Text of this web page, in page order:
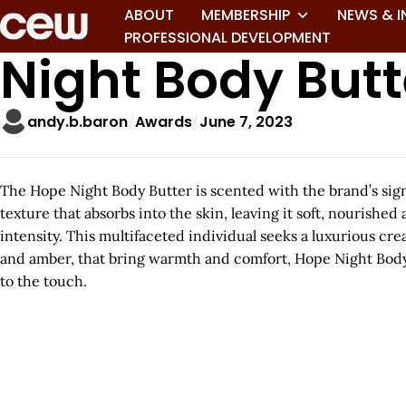
ABOUT MEMBERSHIP NEWS &
PROFESSIONAL DEVELOPMENT
Night Body
andy.b.baron Awards June 7, 2023
The Hope Night Body Butter is scented with the brand’s
texture that absorbs into the skin, leaving it soft,
intensity. This multifaceted individual seeks a luxurious
and amber, that bring warmth and comfort, Hope Night
to the touch.